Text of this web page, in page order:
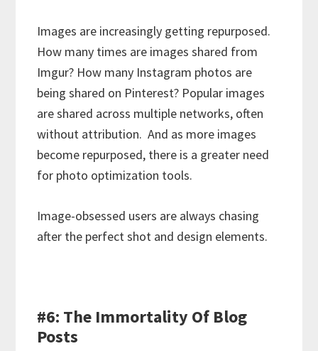
Images are increasingly getting repurposed.
How many times are images shared from
Imgur? How many Instagram photos are
being shared on Pinterest? Popular images
are shared across multiple networks, often
without attribution. And as more images
become repurposed, there is a greater need
for photo optimization tools.
Image-obsessed users are always chasing
after the perfect shot and design elements.
#6: The Immortality Of Blog
Posts